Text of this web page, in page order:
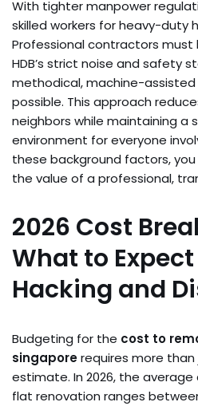
With tighter manpower
skilled workers for heavy-duty
Professional contractors
HDB’s strict noise and safety
methodical, machine-
possible. This approach
neighbors while maintaining a
environment for everyone
these background factors,
the value of a professional,
2026 Cost
What to
Hacking and
Budgeting for the cost to
singaporerequires more
estimate. In 2026, the
flat renovation ranges